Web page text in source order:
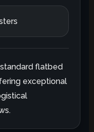
flatbed
exceptional